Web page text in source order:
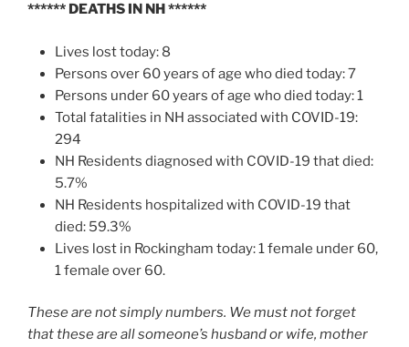
****** DEATHS IN NH******
Lives lost today: 8
Persons over 60 years of age who died today: 7
Persons under 60 years of age who died today: 1
Total fatalities in NH associated with COVID-19:
294
NH Residents diagnosed with COVID-19 that died:
5.7%
NH Residents hospitalized with COVID-19 that
died: 59.3%
Lives lost in Rockingham today: 1 female under 60,
1 female over 60.
These are not simply numbers. We must not forget
that these are all someone’s husband or wife, mother